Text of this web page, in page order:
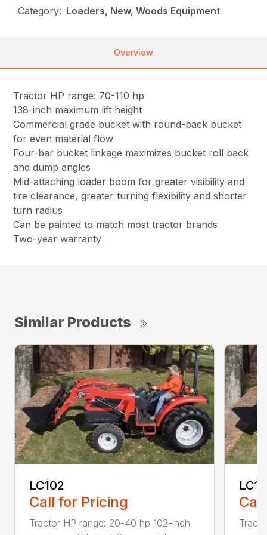
Category: Loaders, New, Woods Equipment
Overview
Tractor HP range: 70-110 hp
138-inch maximum lift height
Commercial grade bucket with round-back bucket
for even material flow
Four-bar bucket linkage maximizes bucket roll back
and dump angles
Mid-attaching loader boom for greater visibility and
tire clearance, greater turning flexibility and shorter
turn radius
Can be painted to match most tractor brands
Two-year warranty
Similar Products
LC102
Call for Pricing
Tractor HP range: 20-40 hp 102-inch